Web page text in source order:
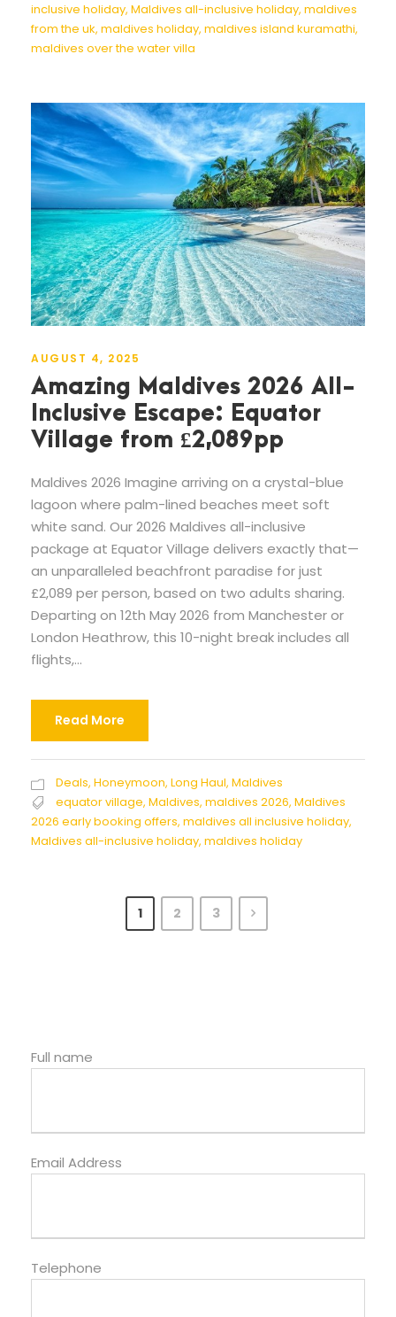
inclusive holiday, Maldives all-inclusive holiday, maldives
from the uk, maldives holiday, maldives island kuramathi,
maldives over the water villa
AUGUST 4, 2025
Amazing Maldives 2026 All-
Inclusive Escape: Equator
Village from £2,089pp
Maldives 2026 Imagine arriving on a crystal-blue
lagoon where palm-lined beaches meet soft
white sand. Our 2026 Maldives all-inclusive
package at Equator Village delivers exactly that—
an unparalleled beachfront paradise for just
£2,089 per person, based on two adults sharing.
Departing on 12th May 2026 from Manchester or
London Heathrow, this 10-night break includes all
flights,...
Read More
Deals, Honeymoon, Long Haul, Maldives
equator village, Maldives, maldives 2026, Maldives
2026 early booking offers, maldives all inclusive holiday,
Maldives all-inclusive holiday, maldives holiday
1 2 3
Full name
Email Address
Telephone